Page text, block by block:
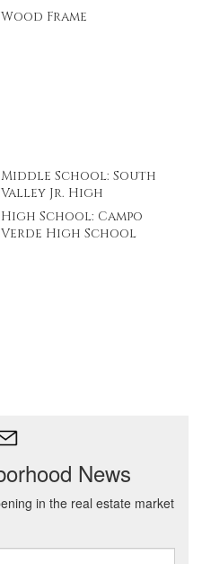
Wood Frame
Middle School: South
Valley Jr. High
High School: Campo
Verde High School